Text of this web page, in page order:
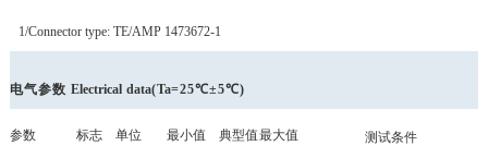
1/Connector type: TE/AMP 1473672-1
电气参数 Electrical data(Ta=25℃±5℃)
参数 标志 单位 最小值 典型值最大值 测试条件